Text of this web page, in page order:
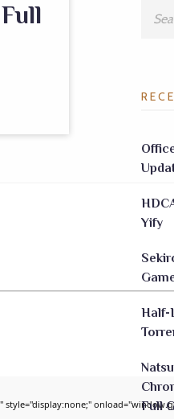
style="display:none;"
Yify
Half-
Full